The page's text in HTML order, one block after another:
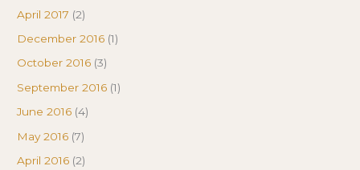
April 2017 (2)
December 2016 (1)
October 2016 (3)
September 2016 (1)
June 2016 (4)
May 2016 (7)
April 2016 (2)